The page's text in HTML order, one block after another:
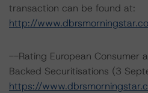
transaction can be found at:
http://
--Rating European Consumer
Backed Securitisations (3
https://